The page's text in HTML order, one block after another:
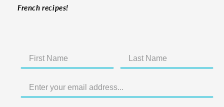
French recipes!